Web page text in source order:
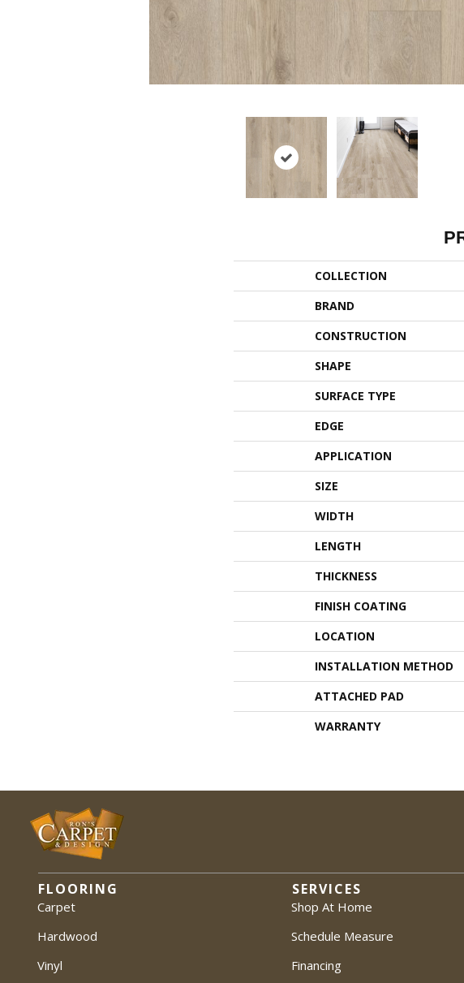
COLLECTION
BRAND
CONSTRUCTION
SHAPE
SURFACE TYPE
EDGE
APPLICATION
SIZE
WIDTH
LENGTH
THICKNESS
FINISH COATING
LOCATION
INSTALLATION METHOD
ATTACHED PAD
WARRANTY
FLOORING
Carpet
Hardwood
Vinyl
SERVICES
Shop At Home
Schedule Measure
Financing